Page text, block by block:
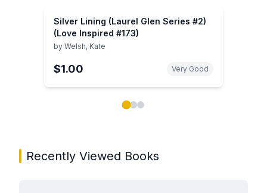
Silver Lining (Laurel Glen Series #2)
(Love Inspired #173)
by Welsh, Kate
$1.00 Very Good
Recently Viewed Books